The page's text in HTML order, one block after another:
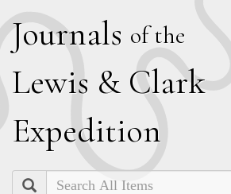
Journals of the
Lewis & Clark
Expedition
Search